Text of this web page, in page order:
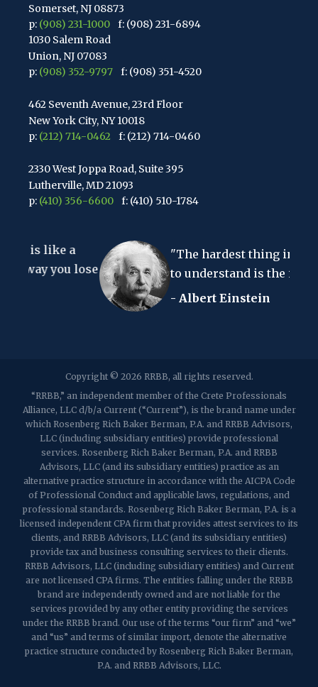
Somerset, NJ 08873
p: (908) 231-1000
f: (908) 231-6894
1030 Salem Road
Union, NJ 07083
p: (908) 352-9797 f: (908) 351-4520
462 Seventh Avenue, 23rd Floor
New York City, NY 10018
p: (212) 714-0462 f: (212) 714-0460
2330 West Joppa Road, Suite 395
Lutherville, MD 21093
p: (410) 356-6600 f: (410) 510-1784
Clark, NJ 07066
p:(848) 467-3990 f: (848) 467-3980
2107 Route 34, Suite 201
Martinsville, NJ 08836
p:(732) 469-4202 f: (732) 469-6291
1989 Washington Valley Road
Martinsville, NJ 08836
lose
"The hardest thing in the world
to understand is the income tax."
- Albert Einstein
Copyright © 2026 RRBB, all rights reserved.
“RRBB,” an independent member of the Crete Professionals
Alliance, LLC d/b/a Current (“Current”), is the brand name under
which Rosenberg Rich Baker Berman, P.A. and RRBB Advisors,
LLC (including subsidiary entities) provide professional
services. Rosenberg Rich Baker Berman, P.A. and RRBB
Advisors, LLC (and its subsidiary entities) practice as an
alternative practice structure in accordance with the AICPA Code
of Professional Conduct and applicable laws, regulations, and
professional standards. Rosenberg Rich Baker Berman, P.A. is a
licensed independent CPA firm that provides attest services to its
clients, and RRBB Advisors, LLC (and its subsidiary entities)
provide tax and business consulting services to their clients.
RRBB Advisors, LLC (including subsidiary entities) and Current
are not licensed CPA firms. The entities falling under the RRBB
brand are independently owned and are not liable for the
services provided by any other entity providing the services
under the RRBB brand. Our use of the terms “our firm” and “we”
and “us” and terms of similar import, denote the alternative
practice structure conducted by Rosenberg Rich Baker Berman,
P.A. and RRBB Advisors, LLC.